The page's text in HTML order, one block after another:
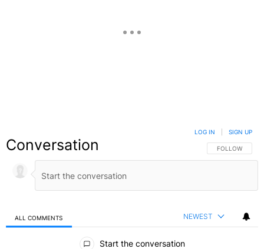
Conversation FOLLOW THIS
FOLLOW
LOG IN SIGN UP
ALL COMMENTS NEWEST
Start the conversation